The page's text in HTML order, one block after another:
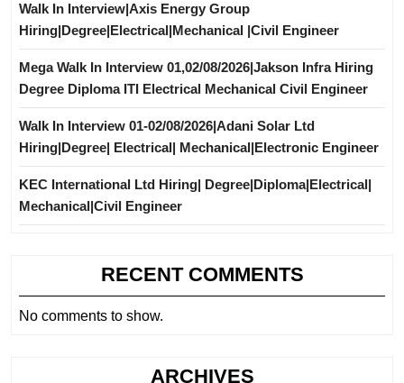
Walk In Interview|Axis Energy Group
Hiring|Degree|Electrical|Mechanical |Civil Engineer
Mega Walk In Interview 01,02/08/2026|Jakson Infra Hiring
Degree Diploma ITI Electrical Mechanical Civil Engineer
Walk In Interview 01-02/08/2026|Adani Solar Ltd
Hiring|Degree| Electrical| Mechanical|Electronic Engineer
KEC International Ltd Hiring| Degree|Diploma|Electrical|
Mechanical|Civil Engineer
RECENT COMMENTS
No comments to show.
ARCHIVES